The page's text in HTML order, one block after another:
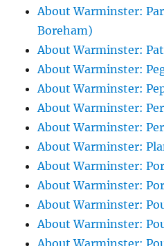
About Warminster:
Boreham)
About Warminster:
About Warminster:
About Warminster:
About Warminster:
About Warminster:
About Warminster:
About Warminster:
About Warminster:
About Warminster:
About Warminster: